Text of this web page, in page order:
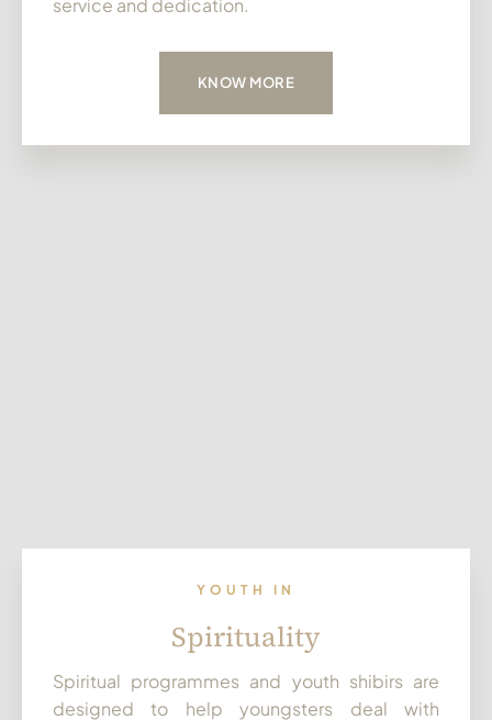
KNOW MORE
YOUTH IN
Spirituality
Spiritual programmes and youth shibirs are
designed to help youngsters deal with